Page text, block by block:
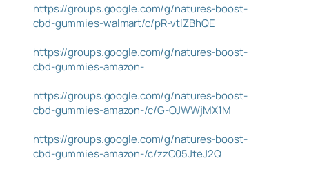
https://groups.google.com/g/natures-boost-
cbd-gummies-walmart/c/pR-vtlZBhQE
https://groups.google.com/g/natures-boost-
cbd-gummies-amazon-
https://groups.google.com/g/natures-boost-
cbd-gummies-amazon-/c/G-OJWWjMX1M
https://groups.google.com/g/natures-boost-
cbd-gummies-amazon-/c/zzO05JteJ2Q